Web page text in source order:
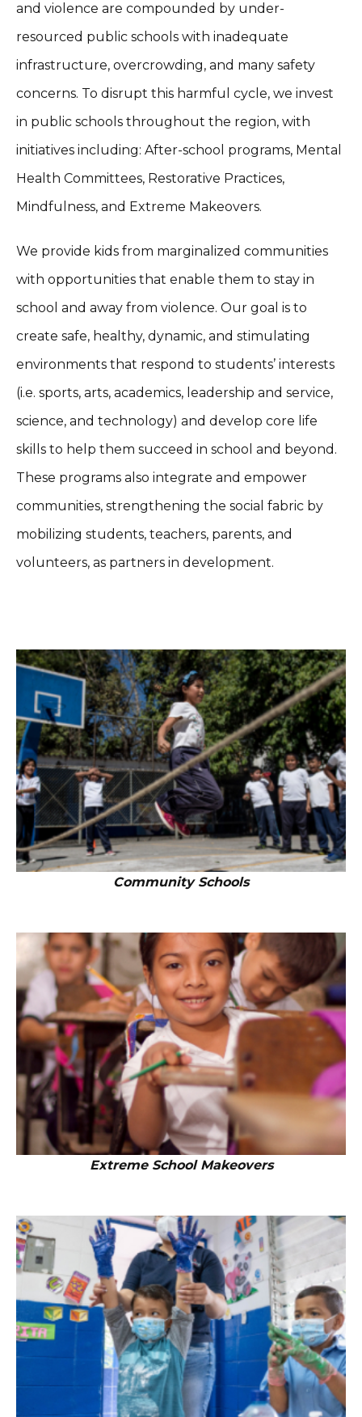
and violence are compounded by under-
resourced public schools with inadequate
infrastructure, overcrowding, and many safety
concerns. To disrupt this harmful cycle, we invest
in public schools throughout the region, with
initiatives including: After-school programs, Mental
Health Committees, Restorative Practices,
Mindfulness, and Extreme Makeovers.
We provide kids from marginalized communities
with opportunities that enable them to stay in
school and away from violence. Our goal is to
create safe, healthy, dynamic, and stimulating
environments that respond to students’ interests
(i.e. sports, arts, academics, leadership and service,
science, and technology) and develop core life
skills to help them succeed in school and beyond.
These programs also integrate and empower
communities, strengthening the social fabric by
mobilizing students, teachers, parents, and
volunteers, as partners in development.
Community Schools
Extreme School Makeovers